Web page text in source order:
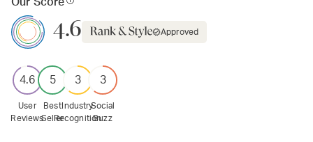
4.6 Approved
4.6
User
Reviews
5
Best
Seller
3
Industry
Recognition
3
Social
Buzz